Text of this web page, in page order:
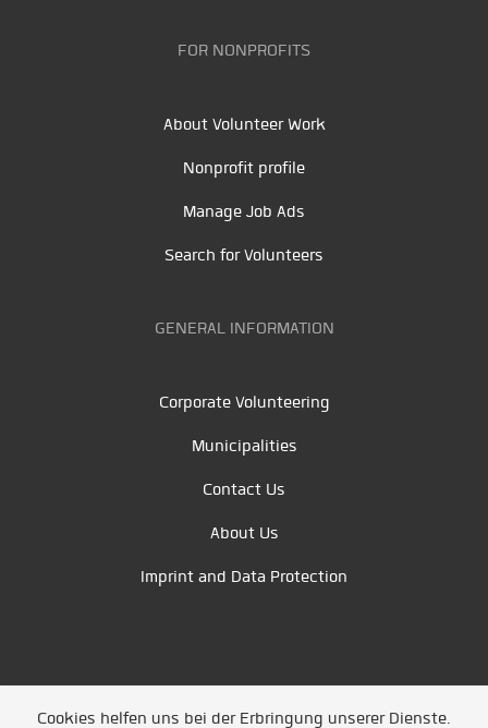
FOR NONPROFITS
About Volunteer Work
Nonprofit profile
Manage Job Ads
Search for Volunteers
GENERAL INFORMATION
Corporate Volunteering
Municipalities
Contact Us
About Us
Imprint and Data Protection
Cookies helfen uns bei der Erbringung unserer Dienste.